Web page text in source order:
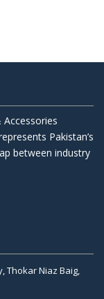
Pakistan’s
between industry
Thokar Niaz Baig,